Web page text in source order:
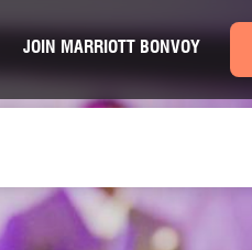
JOIN MARRIOTT BONVOY